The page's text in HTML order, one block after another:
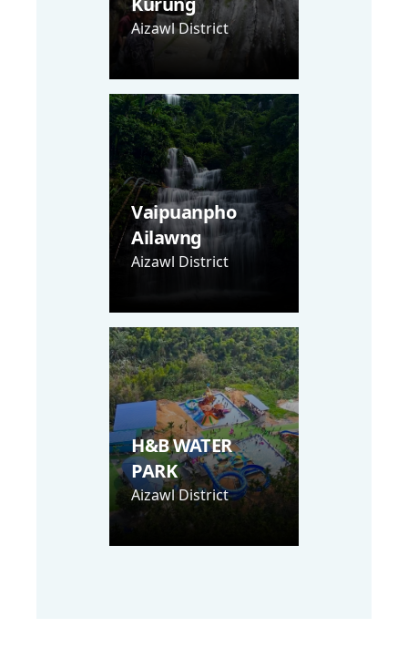
Aizawl District
Vaipuanpho
Ailawng
Aizawl District
H&B WATER
PARK
Aizawl District